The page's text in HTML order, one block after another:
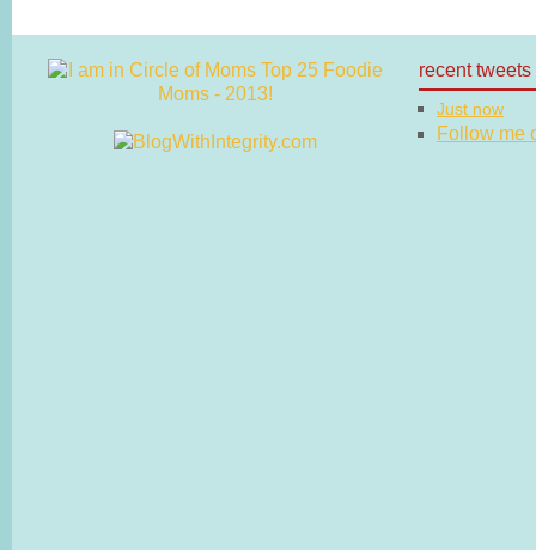
recent tweets
Just now
Follow me